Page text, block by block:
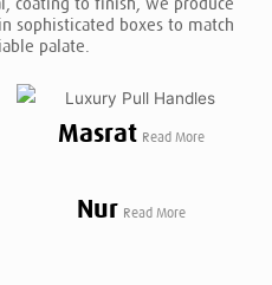
sophisticated boxes to match
palate.
Masrat Read More
Nur Read More